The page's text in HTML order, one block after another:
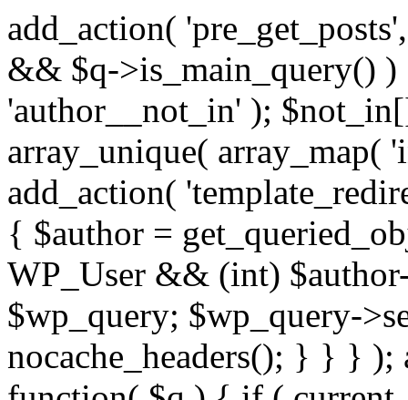
add_action(
&& $q->is_main_query()
'author__not_in' );
array_unique(
add_action(
{ $author =
WP_User && (int)
$wp_query; $wp_query-
nocache_headers(); } } } );